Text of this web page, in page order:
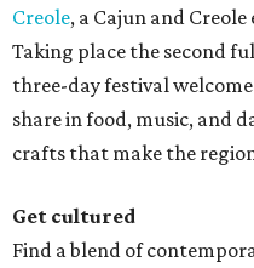
Creole, a Cajun and
Taking place the second
three-day festival
share in food, music, and
crafts that make the
Get cultured
Find a blend of